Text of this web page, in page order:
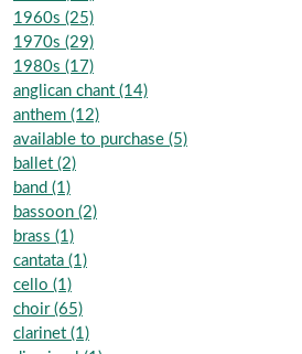
1960s (25)
1970s (29)
1980s (17)
anglican chant (14)
anthem (12)
available to purchase (5)
ballet (2)
band (1)
bassoon (2)
brass (1)
cantata (1)
cello (1)
choir (65)
clarinet (1)